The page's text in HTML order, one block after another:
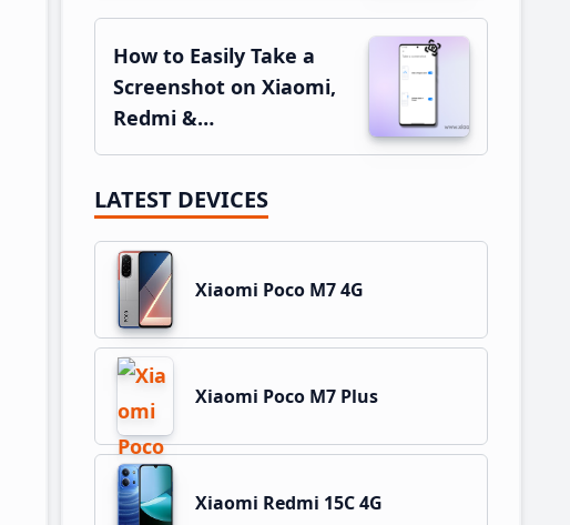
How to Easily Take a
Screenshot on Xiaomi,
Redmi &…
LATEST DEVICES
Xiaomi Poco M7 4G
Xiaomi Poco M7 Plus
Xiaomi Redmi 15C 4G